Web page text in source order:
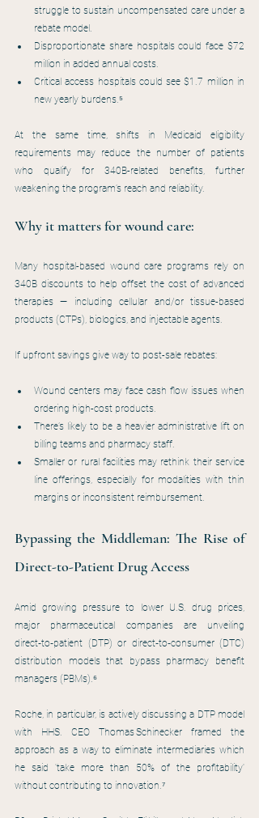
struggle to sustain uncompensated care under a
rebate model.
Disproportionate share hospitals could face $72
million in added annual costs.
Critical access hospitals could see $1.7 million in
new yearly burdens.⁵
At the same time, shifts in Medicaid eligibility
requirements may reduce the number of patients
who qualify for 340B-related benefits, further
weakening the program’s reach and reliability.
Why it matters for wound care:
Many hospital-based wound care programs rely on
340B discounts to help offset the cost of advanced
therapies — including cellular and/or tissue-based
products (CTPs), biologics, and injectable agents.
If upfront savings give way to post-sale rebates:
Wound centers may face cash flow issues when
ordering high-cost products.
There’s likely to be a heavier administrative lift on
billing teams and pharmacy staff.
Smaller or rural facilities may rethink their service
line offerings, especially for modalities with thin
margins or inconsistent reimbursement.
Bypassing the Middleman: The Rise of
Direct-to-Patient Drug Access
Amid growing pressure to lower U.S. drug prices,
major pharmaceutical companies are unveiling
direct‑to‑patient (DTP) or direct‑to‑consumer (DTC)
distribution models that bypass pharmacy benefit
managers (PBMs).⁶
Roche, in particular, is actively discussing a DTP model
with HHS. CEO Thomas Schinecker framed the
approach as a way to eliminate intermediaries which
he said 'take more than 50% of the profitability'
without contributing to innovation.⁷